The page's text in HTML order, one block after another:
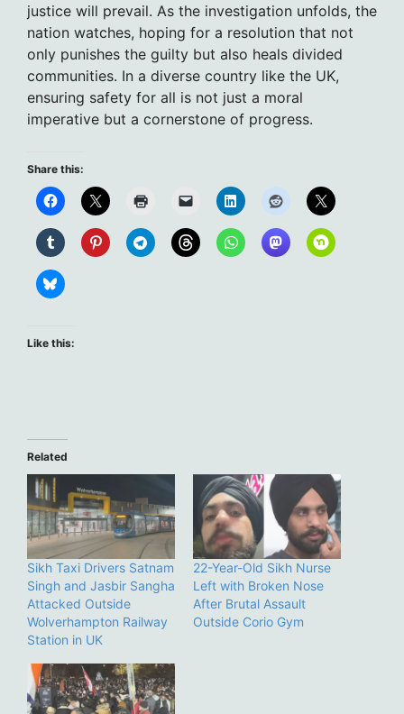
justice will prevail. As the investigation unfolds, the
nation watches, hoping for a resolution that not
only punishes the guilty but also heals divided
communities. In a diverse country like the UK,
ensuring safety for all is not just a moral
imperative but a cornerstone of progress.
Share this:
Like this:
Related
Sikh Taxi Drivers Satnam
Singh and Jasbir Sangha
Attacked Outside
Wolverhampton Railway
Station in UK
22-Year-Old Sikh Nurse
Left with Broken Nose
After Brutal Assault
Outside Corio Gym